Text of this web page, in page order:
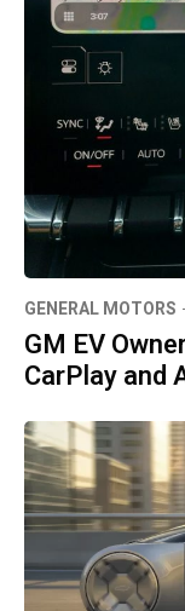
GENERAL MOTORS
GM EV
CarPlay and